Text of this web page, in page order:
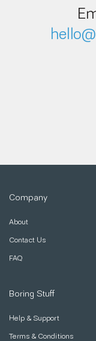
Company
About
Contact Us
FAQ
Boring Stuff
Help & Support
Terms & Conditions